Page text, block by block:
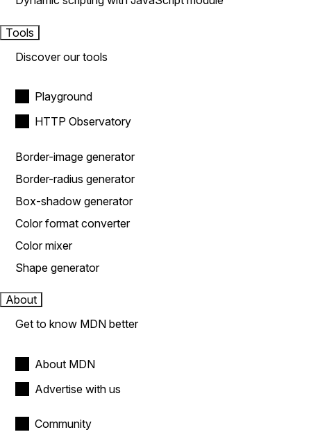
Tools
Discover our tools
Playground
HTTP Observatory
Border-image generator
Border-radius generator
Box-shadow generator
Color format converter
Color mixer
Shape generator
About
Get to know MDN better
About MDN
Advertise with us
Community